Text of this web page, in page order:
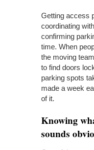
Getting access
coordinating
confirming
time. When
the moving
to find doors
parking spots
made a week
of it.
Knowing
sounds